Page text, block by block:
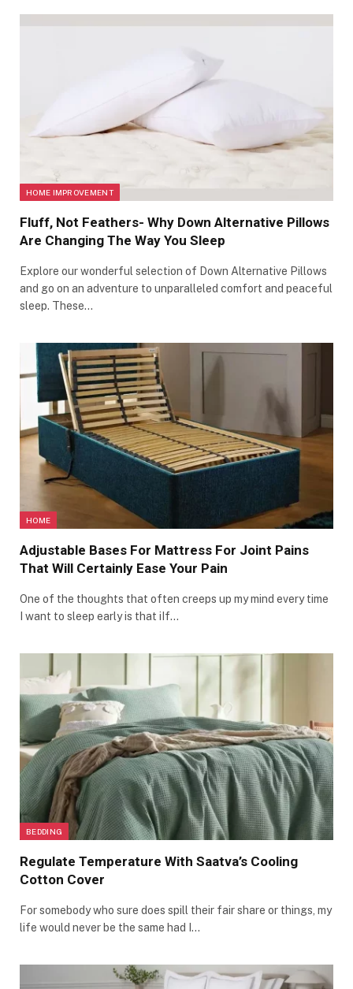
HOME IMPROVEMENT
Fluff, Not Feathers- Why Down Alternative Pillows
Are Changing The Way You Sleep
Explore our wonderful selection of Down Alternative Pillows
and go on an adventure to unparalleled comfort and peaceful
sleep. These…
HOME
Adjustable Bases For Mattress For Joint Pains
That Will Certainly Ease Your Pain
One of the thoughts that often creeps up my mind every time
I want to sleep early is that iIf…
BEDDING
Regulate Temperature With Saatva’s Cooling
Cotton Cover
For somebody who sure does spill their fair share or things, my
life would never be the same had I…